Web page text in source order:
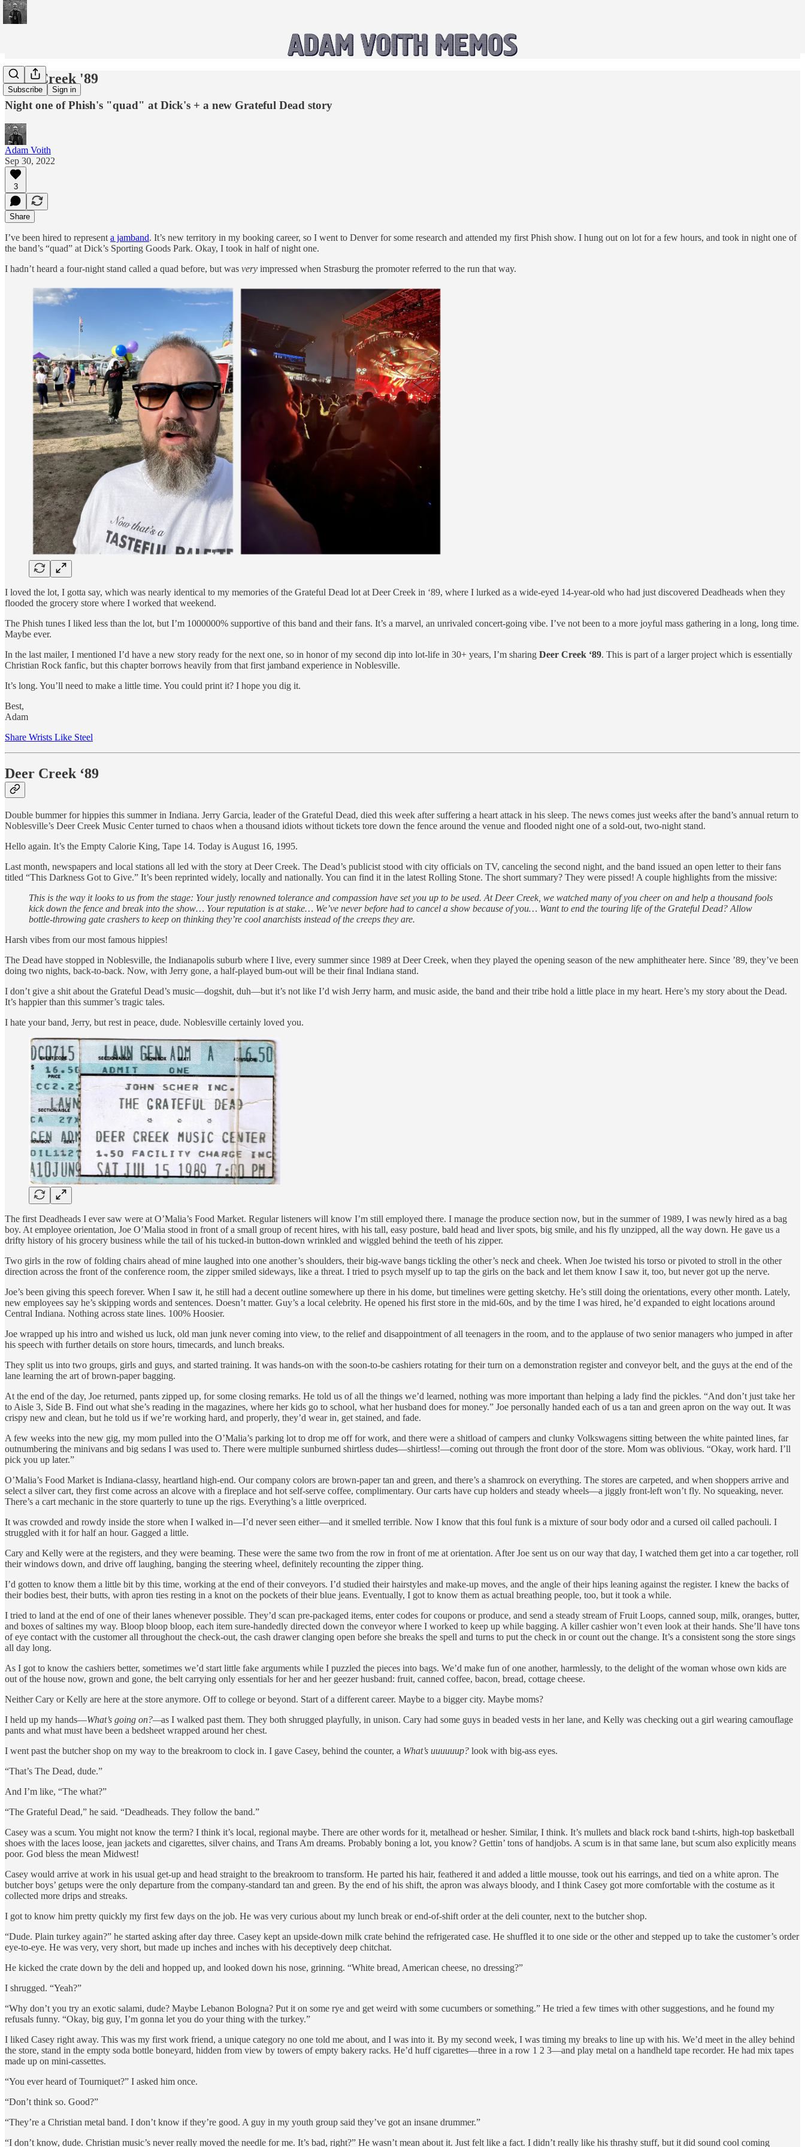
Subscribe Sign in
Deer Creek '89
Night one of Phish's "quad" at Dick's + a new Grateful Dead story
Adam Voith
Sep 30, 2022
3
Share
I’ve been hired to represent a jamband. It’s new territory in my booking career, so I went to Denver for some research and attended my first Phish show. I hung out on lot for a few hours, and took in night one of
the band’s “quad” at Dick’s Sporting Goods Park. Okay, I took in half of night one.
I hadn’t heard a four-night stand called a quad before, but was very impressed when Strasburg the promoter referred to the run that way.
I loved the lot, I gotta say, which was nearly identical to my memories of the Grateful Dead lot at Deer Creek in ‘89, where I lurked as a wide-eyed 14-year-old who had just discovered Deadheads when they
flooded the grocery store where I worked that weekend.
The Phish tunes I liked less than the lot, but I’m 1000000% supportive of this band and their fans. It’s a marvel, an unrivaled concert-going vibe. I’ve not been to a more joyful mass gathering in a long, long time.
Maybe ever.
In the last mailer, I mentioned I’d have a new story ready for the next one, so in honor of my second dip into lot-life in 30+ years, I’m sharing Deer Creek ‘89. This is part of a larger project which is essentially
Christian Rock fanfic, but this chapter borrows heavily from that first jamband experience in Noblesville.
It’s long. You’ll need to make a little time. You could print it? I hope you dig it.
Best,
Adam
Share Wrists Like Steel
Deer Creek ‘89
Double bummer for hippies this summer in Indiana. Jerry Garcia, leader of the Grateful Dead, died this week after suffering a heart attack in his sleep. The news comes just weeks after the band’s annual return to
Noblesville’s Deer Creek Music Center turned to chaos when a thousand idiots without tickets tore down the fence around the venue and flooded night one of a sold-out, two-night stand.
Hello again. It’s the Empty Calorie King, Tape 14. Today is August 16, 1995.
Last month, newspapers and local stations all led with the story at Deer Creek. The Dead’s publicist stood with city officials on TV, canceling the second night, and the band issued an open letter to their fans
titled “This Darkness Got to Give.” It’s been reprinted widely, locally and nationally. You can find it in the latest Rolling Stone. The short summary? They were pissed! A couple highlights from the missive:
This is the way it looks to us from the stage: Your justly renowned tolerance and compassion have set you up to be used. At Deer Creek, we watched many of you cheer on and help a thousand fools
kick down the fence and break into the show… Your reputation is at stake… We’ve never before had to cancel a show because of you… Want to end the touring life of the Grateful Dead? Allow
bottle-throwing gate crashers to keep on thinking they’re cool anarchists instead of the creeps they are.
Harsh vibes from our most famous hippies!
The Dead have stopped in Noblesville, the Indianapolis suburb where I live, every summer since 1989 at Deer Creek, when they played the opening season of the new amphitheater here. Since ’89, they’ve been
doing two nights, back-to-back. Now, with Jerry gone, a half-played bum-out will be their final Indiana stand.
I don’t give a shit about the Grateful Dead’s music—dogshit, duh—but it’s not like I’d wish Jerry harm, and music aside, the band and their tribe hold a little place in my heart. Here’s my story about the Dead.
It’s happier than this summer’s tragic tales.
I hate your band, Jerry, but rest in peace, dude. Noblesville certainly loved you.
The first Deadheads I ever saw were at O’Malia’s Food Market. Regular listeners will know I’m still employed there. I manage the produce section now, but in the summer of 1989, I was newly hired as a bag
boy. At employee orientation, Joe O’Malia stood in front of a small group of recent hires, with his tall, easy posture, bald head and liver spots, big smile, and his fly unzipped, all the way down. He gave us a
drifty history of his grocery business while the tail of his tucked-in button-down wrinkled and wiggled behind the teeth of his zipper.
Two girls in the row of folding chairs ahead of mine laughed into one another’s shoulders, their big-wave bangs tickling the other’s neck and cheek. When Joe twisted his torso or pivoted to stroll in the other
direction across the front of the conference room, the zipper smiled sideways, like a threat. I tried to psych myself up to tap the girls on the back and let them know I saw it, too, but never got up the nerve.
Joe’s been giving this speech forever. When I saw it, he still had a decent outline somewhere up there in his dome, but timelines were getting sketchy. He’s still doing the orientations, every other month. Lately,
new employees say he’s skipping words and sentences. Doesn’t matter. Guy’s a local celebrity. He opened his first store in the mid-60s, and by the time I was hired, he’d expanded to eight locations around
Central Indiana. Nothing across state lines. 100% Hoosier.
Joe wrapped up his intro and wished us luck, old man junk never coming into view, to the relief and disappointment of all teenagers in the room, and to the applause of two senior managers who jumped in after
his speech with further details on store hours, timecards, and lunch breaks.
They split us into two groups, girls and guys, and started training. It was hands-on with the soon-to-be cashiers rotating for their turn on a demonstration register and conveyor belt, and the guys at the end of the
lane learning the art of brown-paper bagging.
At the end of the day, Joe returned, pants zipped up, for some closing remarks. He told us of all the things we’d learned, nothing was more important than helping a lady find the pickles. “And don’t just take her
to Aisle 3, Side B. Find out what she’s reading in the magazines, where her kids go to school, what her husband does for money.” Joe personally handed each of us a tan and green apron on the way out. It was
crispy new and clean, but he told us if we’re working hard, and properly, they’d wear in, get stained, and fade.
A few weeks into the new gig, my mom pulled into the O’Malia’s parking lot to drop me off for work, and there were a shitload of campers and clunky Volkswagens sitting between the white painted lines, far
outnumbering the minivans and big sedans I was used to. There were multiple sunburned shirtless dudes—shirtless!—coming out through the front door of the store. Mom was oblivious. “Okay, work hard. I’ll
pick you up later.”
O’Malia’s Food Market is Indiana-classy, heartland high-end. Our company colors are brown-paper tan and green, and there’s a shamrock on everything. The stores are carpeted, and when shoppers arrive and
select a silver cart, they first come across an alcove with a fireplace and hot self-serve coffee, complimentary. Our carts have cup holders and steady wheels—a jiggly front-left won’t fly. No squeaking, never.
There’s a cart mechanic in the store quarterly to tune up the rigs. Everything’s a little overpriced.
It was crowded and rowdy inside the store when I walked in—I’d never seen either—and it smelled terrible. Now I know that this foul funk is a mixture of sour body odor and a cursed oil called pachouli. I
struggled with it for half an hour. Gagged a little.
Cary and Kelly were at the registers, and they were beaming. These were the same two from the row in front of me at orientation. After Joe sent us on our way that day, I watched them get into a car together, roll
their windows down, and drive off laughing, banging the steering wheel, definitely recounting the zipper thing.
I’d gotten to know them a little bit by this time, working at the end of their conveyors. I’d studied their hairstyles and make-up moves, and the angle of their hips leaning against the register. I knew the backs of
their bodies best, their butts, with apron ties resting in a knot on the pockets of their blue jeans. Eventually, I got to know them as actual breathing people, too, but it took a while.
I tried to land at the end of one of their lanes whenever possible. They’d scan pre-packaged items, enter codes for coupons or produce, and send a steady stream of Fruit Loops, canned soup, milk, oranges, butter,
and boxes of saltines my way. Bloop bloop bloop, each item sure-handedly directed down the conveyor where I worked to keep up while bagging. A killer cashier won’t even look at their hands. She’ll have tons
of eye contact with the customer all throughout the check-out, the cash drawer clanging open before she breaks the spell and turns to put the check in or count out the change. It’s a consistent song the store sings
all day long.
As I got to know the cashiers better, sometimes we’d start little fake arguments while I puzzled the pieces into bags. We’d make fun of one another, harmlessly, to the delight of the woman whose own kids are
out of the house now, grown and gone, the belt carrying only essentials for her and her geezer husband: fruit, canned coffee, bacon, bread, cottage cheese.
Neither Cary or Kelly are here at the store anymore. Off to college or beyond. Start of a different career. Maybe to a bigger city. Maybe moms?
I held up my hands—What’s going on?—as I walked past them. They both shrugged playfully, in unison. Cary had some guys in beaded vests in her lane, and Kelly was checking out a girl wearing camouflage
pants and what must have been a bedsheet wrapped around her chest.
I went past the butcher shop on my way to the breakroom to clock in. I gave Casey, behind the counter, a What’s uuuuuup? look with big-ass eyes.
“That’s The Dead, dude.”
And I’m like, “The what?”
“The Grateful Dead,” he said. “Deadheads. They follow the band.”
Casey was a scum. You might not know the term? I think it’s local, regional maybe. There are other words for it, metalhead or hesher. Similar, I think. It’s mullets and black rock band t-shirts, high-top basketball
shoes with the laces loose, jean jackets and cigarettes, silver chains, and Trans Am dreams. Probably boning a lot, you know? Gettin’ tons of handjobs. A scum is in that same lane, but scum also explicitly means
poor. God bless the mean Midwest!
Casey would arrive at work in his usual get-up and head straight to the breakroom to transform. He parted his hair, feathered it and added a little mousse, took out his earrings, and tied on a white apron. The
butcher boys’ getups were the only departure from the company-standard tan and green. By the end of his shift, the apron was always bloody, and I think Casey got more comfortable with the costume as it
collected more drips and streaks.
I got to know him pretty quickly my first few days on the job. He was very curious about my lunch break or end-of-shift order at the deli counter, next to the butcher shop.
“Dude. Plain turkey again?” he started asking after day three. Casey kept an upside-down milk crate behind the refrigerated case. He shuffled it to one side or the other and stepped up to take the customer’s order
eye-to-eye. He was very, very short, but made up inches and inches with his deceptively deep chitchat.
He kicked the crate down by the deli and hopped up, and looked down his nose, grinning. “White bread, American cheese, no dressing?”
I shrugged. “Yeah?”
“Why don’t you try an exotic salami, dude? Maybe Lebanon Bologna? Put it on some rye and get weird with some cucumbers or something.” He tried a few times with other suggestions, and he found my
refusals funny. “Okay, big guy, I’m gonna let you do your thing with the turkey.”
I liked Casey right away. This was my first work friend, a unique category no one told me about, and I was into it. By my second week, I was timing my breaks to line up with his. We’d meet in the alley behind
the store, stand in the empty soda bottle boneyard, hidden from view by towers of empty bakery racks. He’d huff cigarettes—three in a row 1 2 3—and play metal on a handheld tape recorder. He had mix tapes
made up on mini-cassettes.
“You ever heard of Tourniquet?” I asked him once.
“Don’t think so. Good?”
“They’re a Christian metal band. I don’t know if they’re good. A guy in my youth group said they’ve got an insane drummer.”
“I don’t know, dude. Christian music’s never really moved the needle for me. It’s bad, right?” He wasn’t mean about it. Just felt like a fact. I didn’t really like his thrashy stuff, but it did sound cool coming